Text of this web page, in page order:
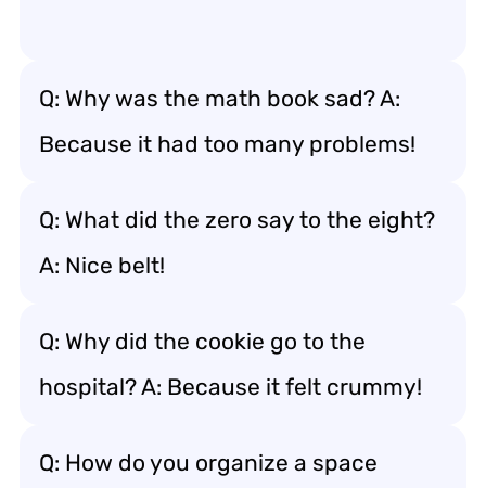
Q: Why was the math book sad? A:
Because it had too many problems!
Q: What did the zero say to the eight?
A: Nice belt!
Q: Why did the cookie go to the
hospital? A: Because it felt crummy!
Q: How do you organize a space